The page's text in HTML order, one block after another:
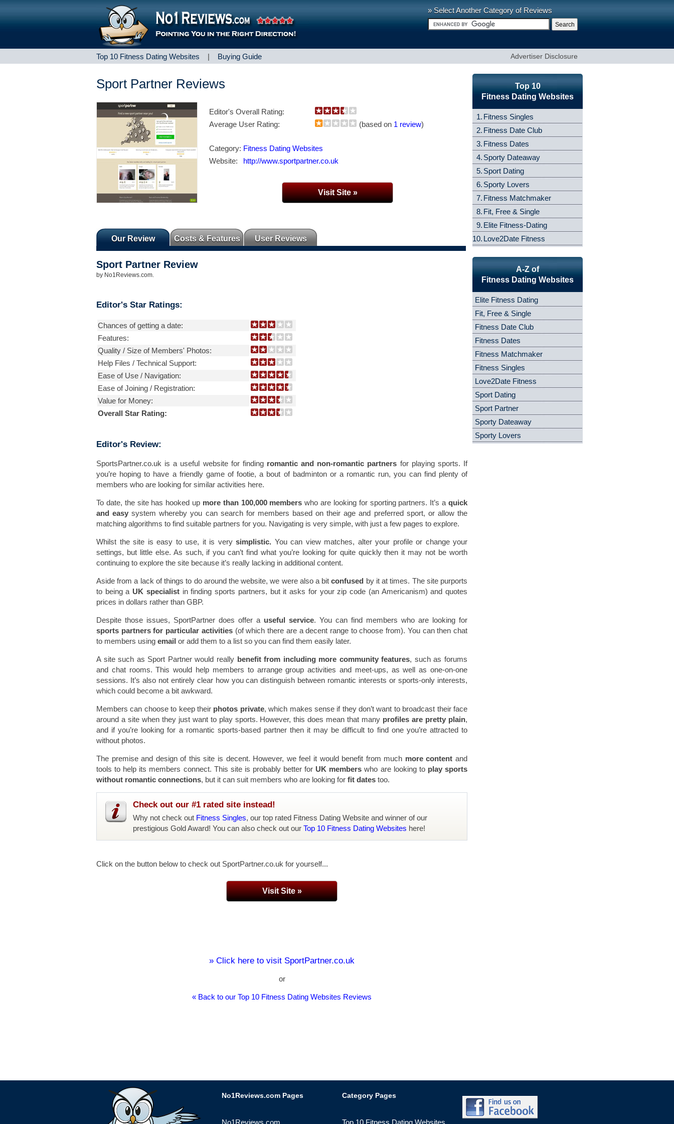
» Select Another Category of Reviews
Top 10 Fitness Dating Websites | Buying Guide Advertiser Disclosure
Sport Partner Reviews
Editor's Overall Rating:
Average User Rating:
(based on 1 review)
Category: Fitness Dating Websites
Website:
http://www.sportpartner.co.uk
Visit Site »
Our Review Costs & Features User Reviews
Sport Partner Review
by No1Reviews.com
Editor's Star Ratings:
Chances of getting a date:
Features:
Quality / Size of Members' Photos:
Help Files / Technical Support:
Ease of Use / Navigation:
Ease of Joining / Registration:
Value for Money:
Overall Star Rating:
Editor's Review:
SportsPartner.co.uk is a useful website for finding romantic and non-romantic partners for playing sports. If
you’re hoping to have a friendly game of footie, a bout of badminton or a romantic run, you can find plenty of
members who are looking for similar activities here.
To date, the site has hooked up more than 100,000 memberswho are looking for sporting partners. It’s aquick
and easysystem whereby you can search for members based on their age and preferred sport, or allow the
matching algorithms to find suitable partners for you. Navigating is very simple, with just a few pages to explore.
Whilst the site is easy to use, it is verysimplistic. You can view matches, alter your profile or change your
settings, but little else. As such, if you can’t find what you’re looking for quite quickly then it may not be worth
continuing to explore the site because it’s really lacking in additional content.
Aside from a lack of things to do around the website, we were also a bitconfused by it at times. The site purports
to being a UK specialistin finding sports partners, but it asks for your zip code (an Americanism) and quotes
prices in dollars rather than GBP.
Despite those issues, SportPartner does offer a useful service. You can find members who are looking for
sports partners for particular activities (of which there are a decent range to choose from). You can then chat
to members using email or add them to a list so you can find them easily later.
A site such as Sport Partner would reallybenefit from including more community features, such as forums
and chat rooms. This would help members to arrange group activities and meet-ups, as well as one-on-one
sessions. It’s also not entirely clear how you can distinguish between romantic interests or sports-only interests,
which could become a bit awkward.
Members can choose to keep their photos private, which makes sense if they don’t want to broadcast their face
around a site when they just want to play sports. However, this does mean that many profiles are pretty plain,
and if you’re looking for a romantic sports-based partner then it may be difficult to find one you’re attracted to
without photos.
The premise and design of this site is decent. However, we feel it would benefit from much more contentand
tools to help its members connect. This site is probably better for UK memberswho are looking toplay sports
without romantic connections, but it can suit members who are looking for fit dates too.
Check out our #1 rated site instead!
Why not check out Fitness Singles, our top rated Fitness Dating Website and winner of our
prestigious Gold Award! You can also check out our Top 10 Fitness Dating Websites here!
Click on the button below to check out SportPartner.co.uk for yourself...
Visit Site »
» Click here to visit SportPartner.co.uk
or
« Back to our Top 10 Fitness Dating Websites Reviews
Top 10
Fitness Dating Websites
1. Fitness Singles
2. Fitness Date Club
3. Fitness Dates
4. Sporty Dateaway
5. Sport Dating
6. Sporty Lovers
7. Fitness Matchmaker
8. Fit, Free & Single
9. Elite Fitness-Dating
10. Love2Date Fitness
A-Z of
Fitness Dating Websites
Elite Fitness Dating
Fit, Free & Single
Fitness Date Club
Fitness Dates
Fitness Matchmaker
Fitness Singles
Love2Date Fitness
Sport Dating
Sport Partner
Sporty Dateaway
Sporty Lovers
No1Reviews.com Pages
No1Reviews.com
Category Pages
Top 10 Fitness Dating Websites